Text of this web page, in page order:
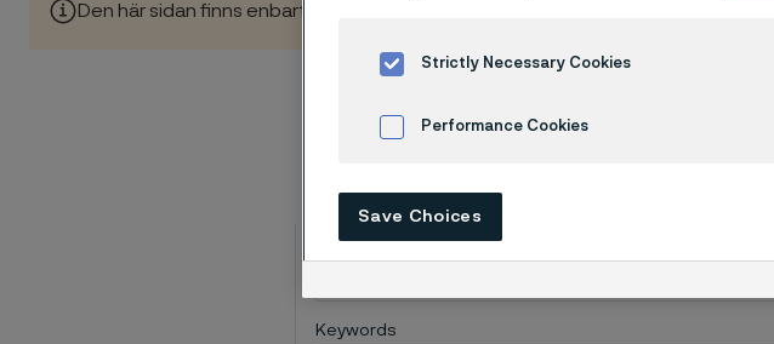
Den här sidan finns enbart på Engelska (This page is only available in English)
Keywords
Strictly Necessary Cookies
Performance Cookies
Save Choices